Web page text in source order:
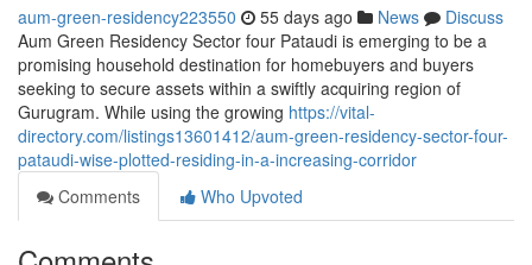
aum-green-residency223550 55 days ago News
Discuss
Aum Green Residency Sector four Pataudi is emerging to be a
promising household destination for homebuyers and buyers
seeking to secure assets within a swiftly acquiring region of
Gurugram. While using the growing https://vital-
directory.com/listings13601412/aum-green-residency-sector-four-
pataudi-wise-plotted-residing-in-a-increasing-corridor
Comments
Who Upvoted